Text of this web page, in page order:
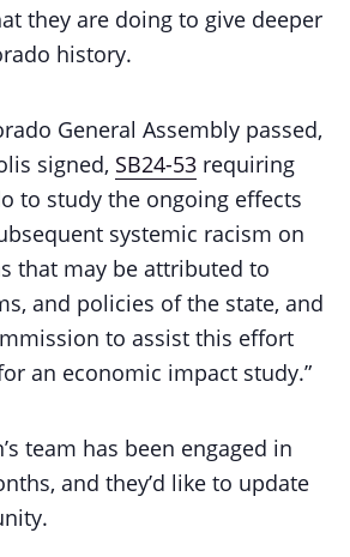
they are doing to give deeper
history.
General Assembly passed,
signed, SB24-53 requiring
to study the ongoing effects
systemic racism on
that may be attributed to
and policies of the state, and
to assist this effort
an economic impact study.”
team has been engaged in
and they’d like to update